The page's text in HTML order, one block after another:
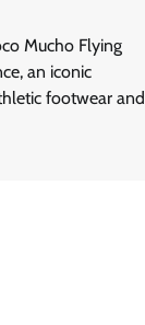
Mucho Flying
an iconic
footwear and